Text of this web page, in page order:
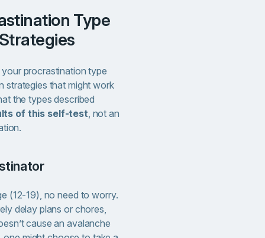
procrastination type
strategies that might work
the types described
of this self-test, not an
(12-19), no need to worry.
delay plans or chores,
cause an avalanche